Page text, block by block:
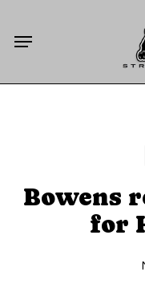
Menu
Bowens
for